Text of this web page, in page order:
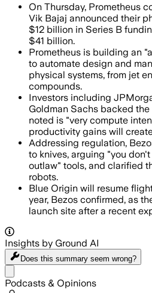
On Thursday, Prometheus
Vik Bajaj announced their
$12 billion in Series B
$41 billion.
Prometheus is building an
to automate design and
physical systems, from jet
compounds.
Investors including
Goldman Sachs backed
noted is "very compute
productivity gains will
Addressing regulation,
to knives, arguing "you
outlaw" tools, and clarified
robots.
Blue Origin will resume
year, Bezos confirmed, as
launch site after a recent
Insights by Ground AI
Does this summary seem wrong?
Podcasts & Opinions